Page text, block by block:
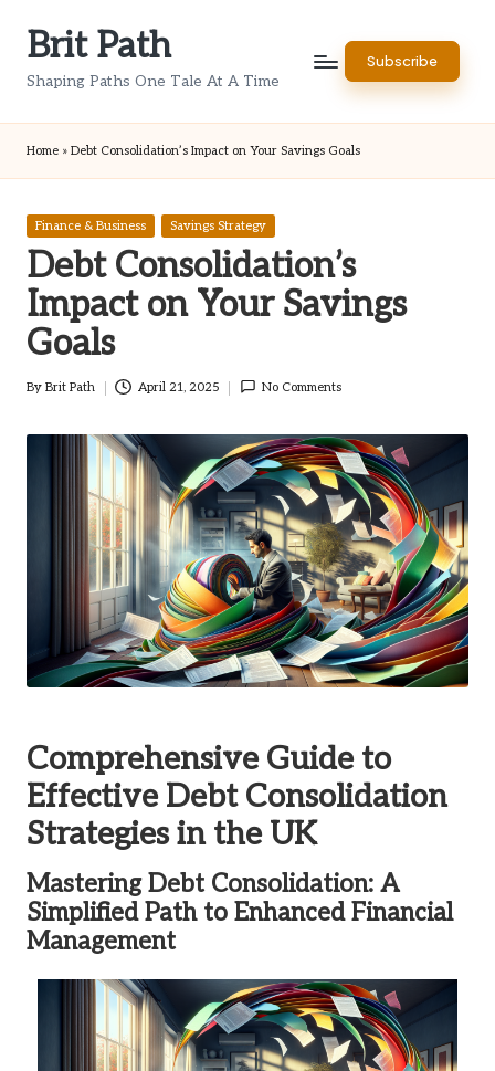
Brit Path
Shaping Paths One Tale At A Time
Subscribe
Home » Debt Consolidation’s Impact on Your Savings Goals
Posted
Finance & Business Savings Strategy
Debt Consolidation’s
Impact on Your Savings
Goals
Posted
By Brit Path April 21, 2025 No Comments
Comprehensive Guide to
Effective Debt Consolidation
Strategies in the UK
Mastering Debt Consolidation: A
Simplified Path to Enhanced Financial
Management